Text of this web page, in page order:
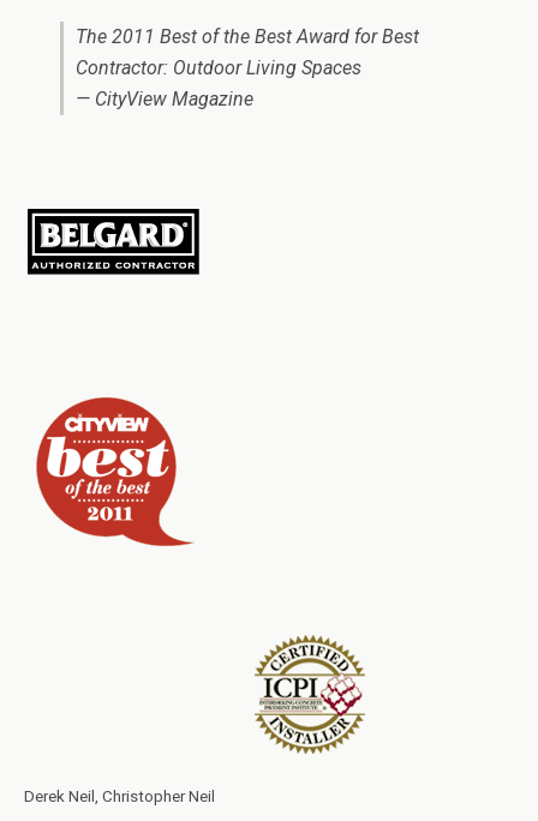
The 2011 Best of the Best Award for Best
Contractor: Outdoor Living Spaces
— CityView Magazine
Derek Neil, Christopher Neil